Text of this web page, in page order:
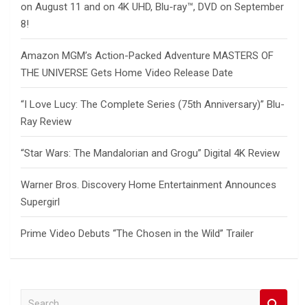
on August 11 and on 4K UHD, Blu-ray™, DVD on September
8!
Amazon MGM’s Action-Packed Adventure MASTERS OF
THE UNIVERSE Gets Home Video Release Date
“I Love Lucy: The Complete Series (75th Anniversary)” Blu-
Ray Review
“Star Wars: The Mandalorian and Grogu” Digital 4K Review
Warner Bros. Discovery Home Entertainment Announces
Supergirl
Prime Video Debuts “The Chosen in the Wild” Trailer